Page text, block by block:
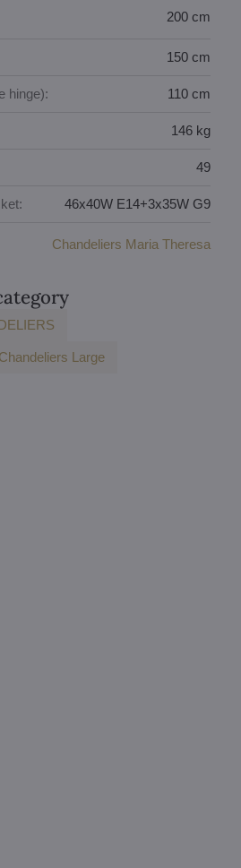
200 cm
150 cm
hinge): 110 cm
146 kg
49
46x40W E14+3x35W G9
Chandeliers Maria Theresa
Large